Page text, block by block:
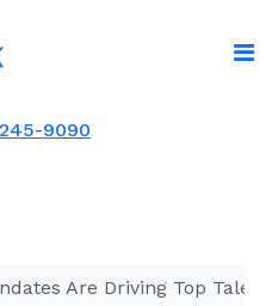
9090
Are Driving Top Talent